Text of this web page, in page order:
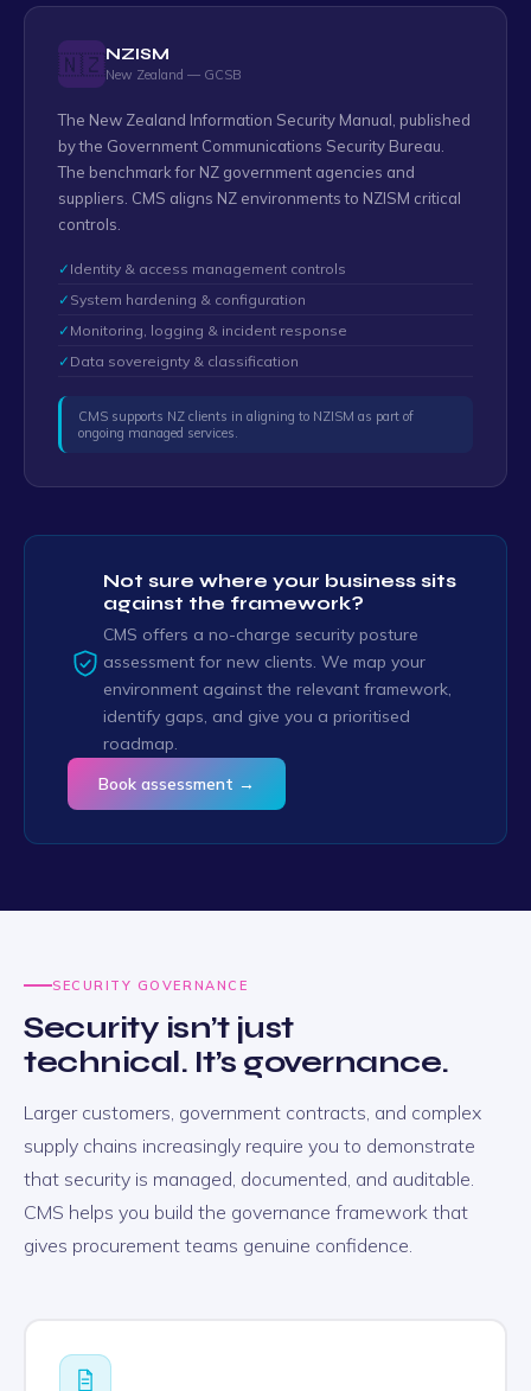
🇳🇿NZISM
New Zealand — GCSB
The New Zealand Information Security Manual, published
by the Government Communications Security Bureau.
The benchmark for NZ government agencies and
suppliers. CMS aligns NZ environments to NZISM critical
controls.
✓ Identity & access management controls
✓ System hardening & configuration
✓ Monitoring, logging & incident response
✓ Data sovereignty & classification
CMS supports NZ clients in aligning to NZISM as part of
ongoing managed services.
Not sure where your business sits
against the framework?
CMS offers a no-charge security posture
assessment for new clients. We map your
environment against the relevant framework,
identify gaps, and give you a prioritised
roadmap.
Book assessment →
SECURITY GOVERNANCE
Security isn’t just
technical. It’s governance.
Larger customers, government contracts, and complex
supply chains increasingly require you to demonstrate
that security is managed, documented, and auditable.
CMS helps you build the governance framework that
gives procurement teams genuine confidence.